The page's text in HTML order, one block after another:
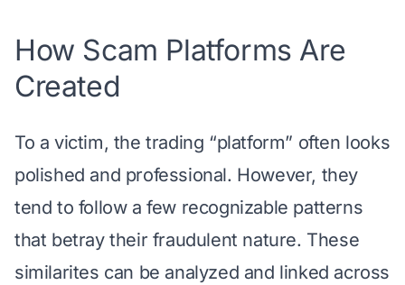
How Scam Platforms Are
Created
To a victim, the trading “platform” often looks
polished and professional. However, they
tend to follow a few recognizable patterns
that betray their fraudulent nature. These
similarites can be analyzed and linked across